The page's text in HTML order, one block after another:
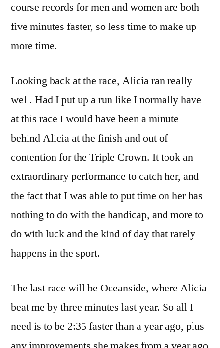
course records for men and women are both
five minutes faster, so less time to make up
more time.
Looking back at the race, Alicia ran really
well. Had I put up a run like I normally have
at this race I would have been a minute
behind Alicia at the finish and out of
contention for the Triple Crown. It took an
extraordinary performance to catch her, and
the fact that I was able to put time on her has
nothing to do with the handicap, and more to
do with luck and the kind of day that rarely
happens in the sport.
The last race will be Oceanside, where Alicia
beat me by three minutes last year. So all I
need is to be 2:35 faster than a year ago, plus